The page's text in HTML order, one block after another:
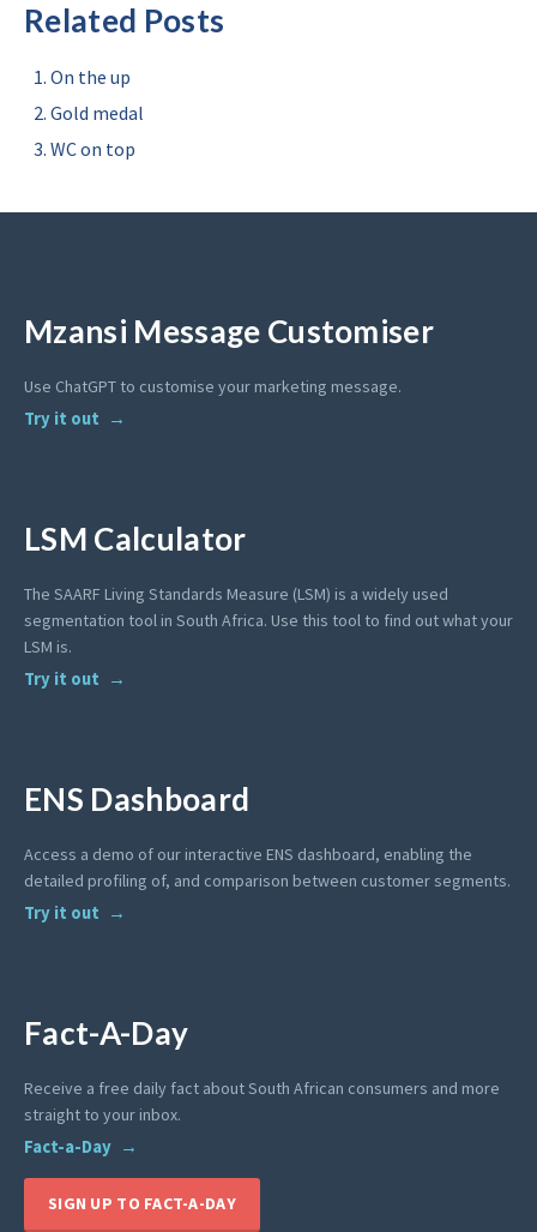
Related Posts
On the up
Gold medal
WC on top
Mzansi Message Customiser
Use ChatGPT to customise your marketing message.
Try it out
LSM Calculator
The SAARF Living Standards Measure (LSM) is a widely used
segmentation tool in South Africa. Use this tool to find out what your
LSM is.
Try it out
ENS Dashboard
Access a demo of our interactive ENS dashboard, enabling the
detailed profiling of, and comparison between customer segments.
Try it out
Fact-A-Day
Receive a free daily fact about South African consumers and more
straight to your inbox.
Fact-a-Day
SIGN UP TO FACT-A-DAY